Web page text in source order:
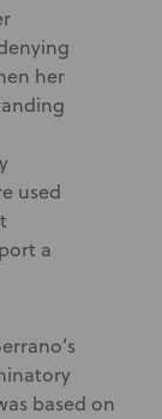
her
used
a
based on